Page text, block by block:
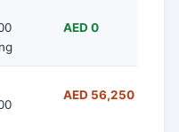
AED 0
AED 56,250 (falls